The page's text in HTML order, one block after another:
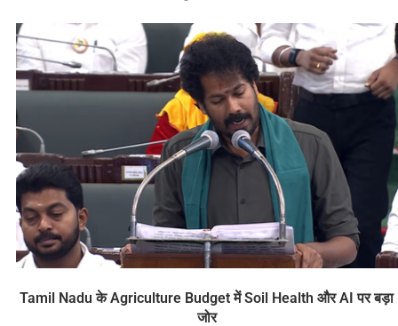
Tamil Nadu के Agriculture Budget में Soil Health और AI पर बड़ा
जोर